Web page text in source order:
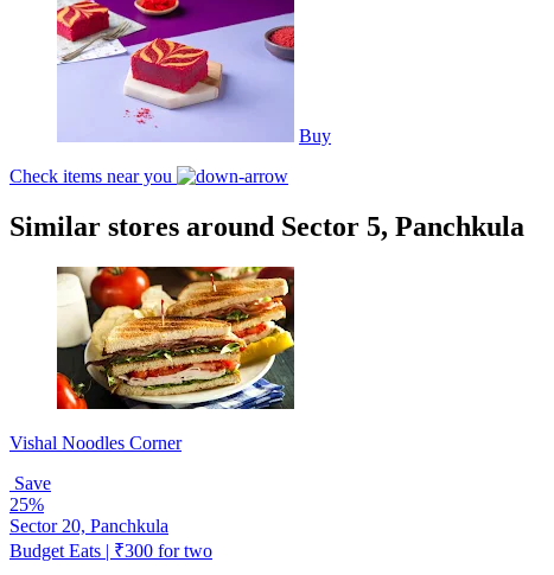
Buy
Check items near you
Similar stores around Sector 5, Panchkula
Vishal Noodles Corner
Save
25%
Sector 20, Panchkula
Budget Eats | ₹300 for two